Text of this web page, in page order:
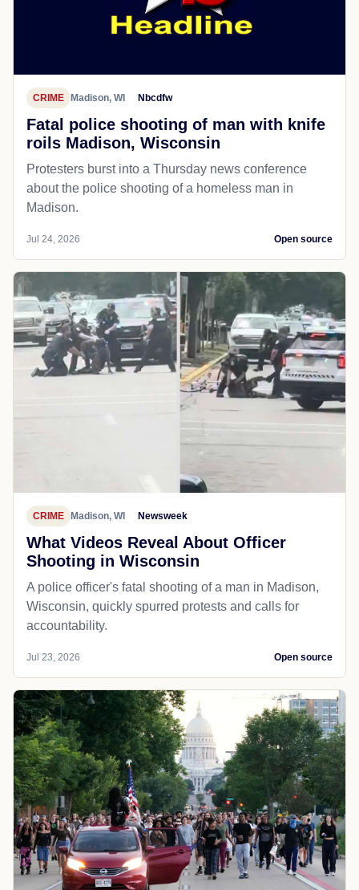
CRIME Madison, WI Nbcdfw
Fatal police shooting of man with knife
roils Madison, Wisconsin
Protesters burst into a Thursday news conference
about the police shooting of a homeless man in
Madison.
Jul 24, 2026 Open source
CRIME Madison, WI Newsweek
What Videos Reveal About Officer
Shooting in Wisconsin
A police officer's fatal shooting of a man in Madison,
Wisconsin, quickly spurred protests and calls for
accountability.
Jul 23, 2026 Open source